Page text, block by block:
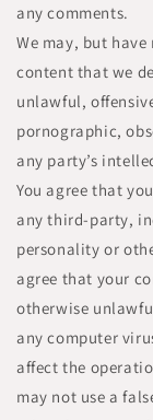
any comments.
We may, but
content that we
unlawful,
pornographic,
any party’s
You agree that
any third-party,
personality or
agree that your
otherwise
any computer
affect the
may not use a